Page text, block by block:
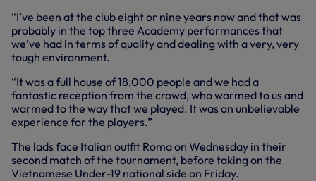
“I’ve been at the club eight or nine years now and that was
probably in the top three Academy performances that
we’ve had in terms of quality and dealing with a very, very
tough environment.
“It was a full house of 18,000 people and we had a
fantastic reception from the crowd, who warmed to us and
warmed to the way that we played. It was an unbelievable
experience for the players.”
The lads face Italian outfit Roma on Wednesday in their
second match of the tournament, before taking on the
Vietnamese Under-19 national side on Friday.